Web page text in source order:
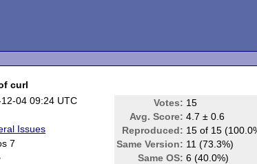
curl
04 09:24 UTC Votes: 15
Avg. Score: 4.7 ± 0.6
Reproduced: 15 of 15
Same Version: 11 (73.3%)
Same OS: 6 (40.0%)
Issues
7